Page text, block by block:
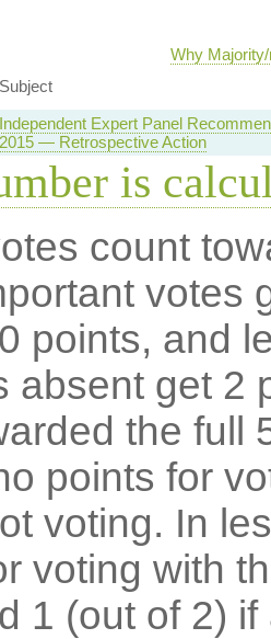
Why
Subject
Independent Expert Panel
2015 — Retrospective Action
is
count
votes
points, and
absent get 2
the full
points for
voting. In
voting with
1 (out of 2) if